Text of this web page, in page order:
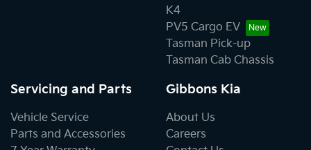
K4
PV5 Cargo EV
Tasman Pick-up
Tasman Cab Chassis
Servicing and Parts
Vehicle Service
Parts and Accessories
Gibbons Kia
About Us
Careers